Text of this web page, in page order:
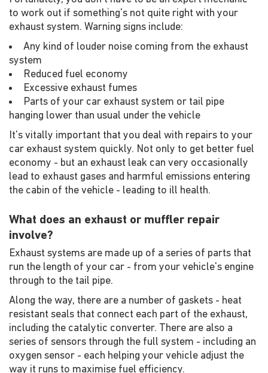
to work out if something's not quite right with your
exhaust system. Warning signs include:
Any kind of louder noise coming from the exhaust
system
Reduced fuel economy
Excessive exhaust fumes
Parts of your car exhaust system or tail pipe
hanging lower than usual under the vehicle
It's vitally important that you deal with repairs to your
car exhaust system quickly. Not only to get better fuel
economy - but an exhaust leak can very occasionally
lead to exhaust gases and harmful emissions entering
the cabin of the vehicle - leading to ill health.
What does an exhaust or muffler repair
involve?
Exhaust systems are made up of a series of parts that
run the length of your car - from your vehicle's engine
through to the tail pipe.
Along the way, there are a number of gaskets - heat
resistant seals that connect each part of the exhaust,
including the catalytic converter. There are also a
series of sensors through the full system - including an
oxygen sensor - each helping your vehicle adjust the
way it runs to maximise fuel efficiency.